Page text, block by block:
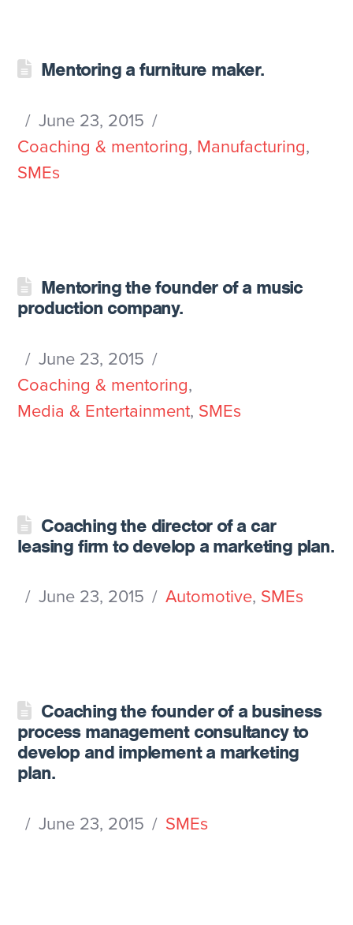
Mentoring a furniture maker.
June 23, 2015
Coaching & mentoring, Manufacturing,
SMEs
Mentoring the founder of a music
production company.
June 23, 2015
Coaching & mentoring,
Media & Entertainment, SMEs
Coaching the director of a car
leasing firm to develop a marketing plan.
June 23, 2015 Automotive, SMEs
Coaching the founder of a business
process management consultancy to
develop and implement a marketing
plan.
June 23, 2015 SMEs